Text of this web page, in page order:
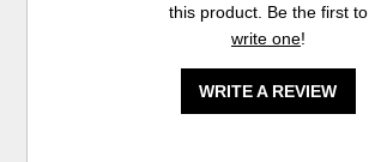
this product. Be the first to
write one!
WRITE A REVIEW